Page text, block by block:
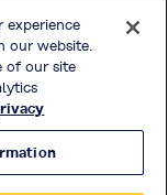
experience
our website.
of our site